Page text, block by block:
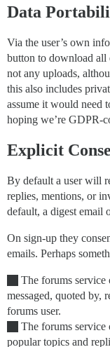
Data
Via the user’s own
button to download all
not any uploads,
this also includes
assume it would need
hoping we’re GDPR-
Explicit
By default a user will
replies, mentions, or
default, a digest email
On sign-up they
emails. Perhaps
The forums service
messaged, quoted by,
forums user.
The forums service
popular topics and